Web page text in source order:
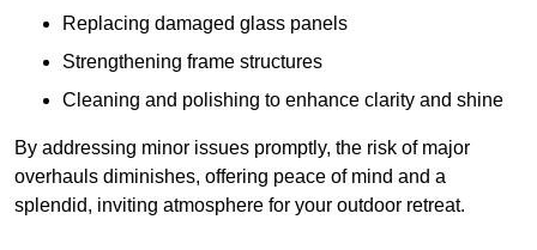
Replacing damaged glass panels
Strengthening frame structures
Cleaning and polishing to enhance clarity and shine
By addressing minor issues promptly, the risk of major
overhauls diminishes, offering peace of mind and a
splendid, inviting atmosphere for your outdoor retreat.